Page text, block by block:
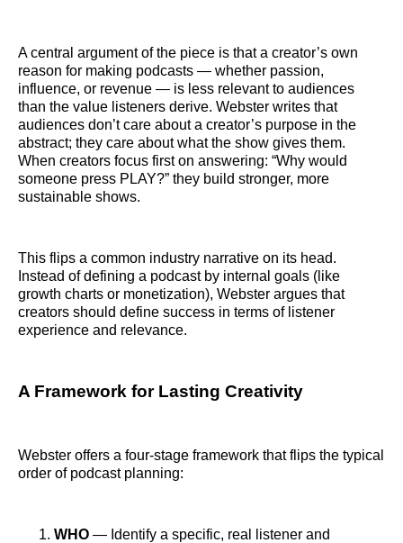
A central argument of the piece is that a creator’s own
reason for making podcasts — whether passion,
influence, or revenue — is less relevant to audiences
than the value listeners derive. Webster writes that
audiences don’t care about a creator’s purpose in the
abstract; they care about what the show gives them.
When creators focus first on answering: “Why would
someone press PLAY?” they build stronger, more
sustainable shows.
This flips a common industry narrative on its head.
Instead of defining a podcast by internal goals (like
growth charts or monetization), Webster argues that
creators should define success in terms of listener
experience and relevance.
A Framework for Lasting Creativity
Webster offers a four‑stage framework that flips the typical
order of podcast planning:
WHO — Identify a specific, real listener and